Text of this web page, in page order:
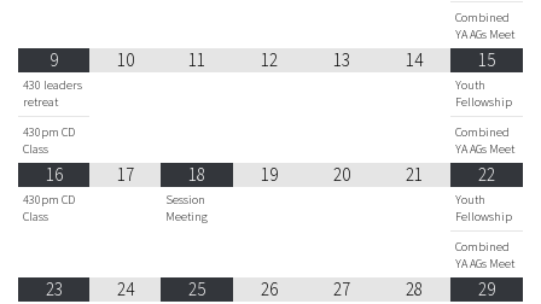
Combined
YA AGs Meet
9
430 leaders
retreat
430pm CD
Class
10 11 12 13 14 15
Youth
Fellowship
Combined
YA AGs Meet
16
430pm CD
Class
17 18
Session
Meeting
19 20 21 22
Youth
Fellowship
Combined
YA AGs Meet
23 24 25 26 27 28 29